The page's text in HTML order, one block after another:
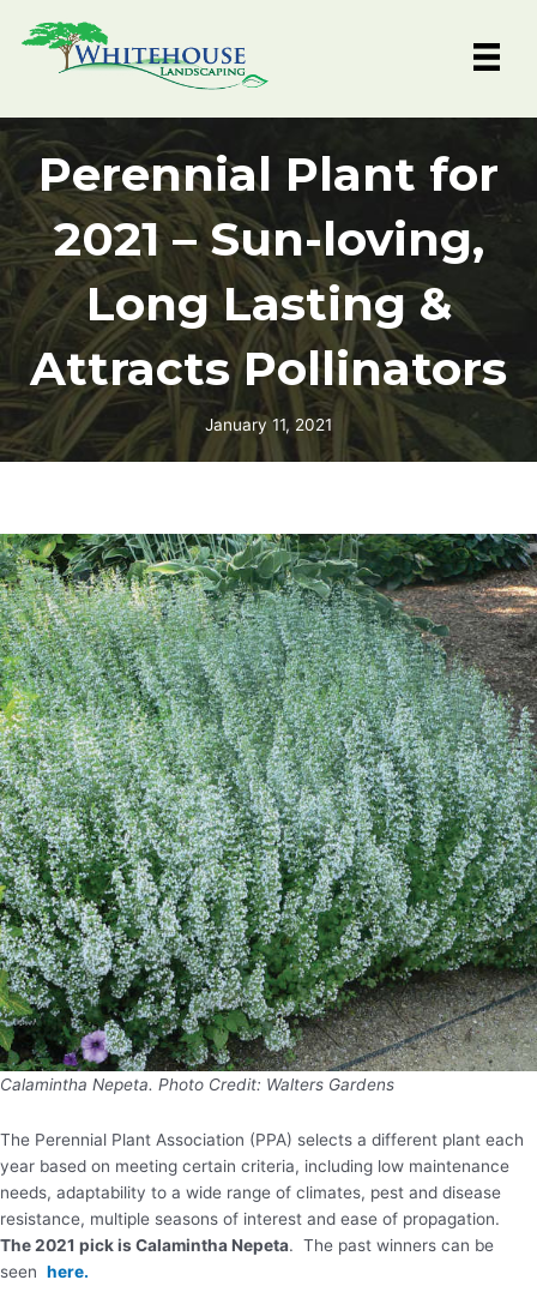
Perennial Plant for
2021 – Sun-loving,
Long Lasting &
Attracts Pollinators
January 11, 2021
Calamintha Nepeta. Photo Credit: Walters Gardens
The Perennial Plant Association (PPA) selects a different plant each
year based on meeting certain criteria, including low maintenance
needs, adaptability to a wide range of climates, pest and disease
resistance, multiple seasons of interest and ease of propagation.
The 2021 pick is Calamintha Nepeta. The past winners can be
seen here.